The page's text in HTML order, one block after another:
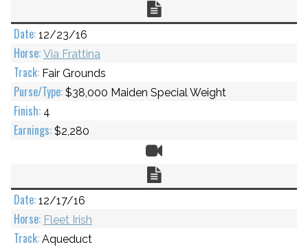
12/23/16
Via Frattina
Fair Grounds
$38,000 Maiden Special Weight
4
$2,280
12/17/16
Fleet Irish
Aqueduct